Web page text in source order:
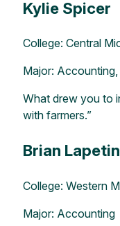
Kylie Spicer
College: Central
Major:
What drew you to
with farmers.”
Brian
College: Western
Major: Accounting